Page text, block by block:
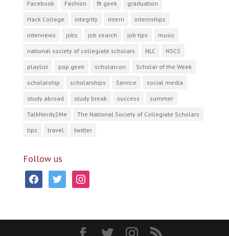
Facebook Fashion fit geek graduation
Hack College integrity intern internships
interviews jobs job search job tips music
national society of collegiate scholars NLC NSCS
playlist pop geek scholarcon Scholar of the Week
scholarship scholarships Service social media
study abroad study break success summer
TalkNerdy2Me The National Society of Collegiate Scholars
tips travel twitter
Follow us
facebooktwitter instagram